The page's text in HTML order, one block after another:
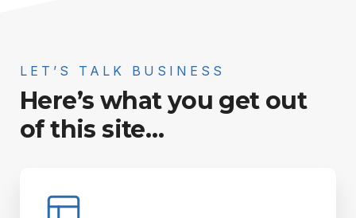
LET’S TALK BUSINESS
Here’s what you get out
of this site…